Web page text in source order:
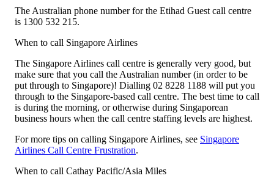
The Australian phone number for the Etihad Guest call centre
is 1300 532 215.
When to call Singapore Airlines
The Singapore Airlines call centre is generally very good, but
make sure that you call the Australian number (in order to be
put through to Singapore)! Dialling 02 8228 1188 will put you
through to the Singapore-based call centre. The best time to call
is during the morning, or otherwise during Singaporean
business hours when the call centre staffing levels are highest.
For more tips on calling Singapore Airlines, see Singapore
Airlines Call Centre Frustration.
When to call Cathay Pacific/Asia Miles